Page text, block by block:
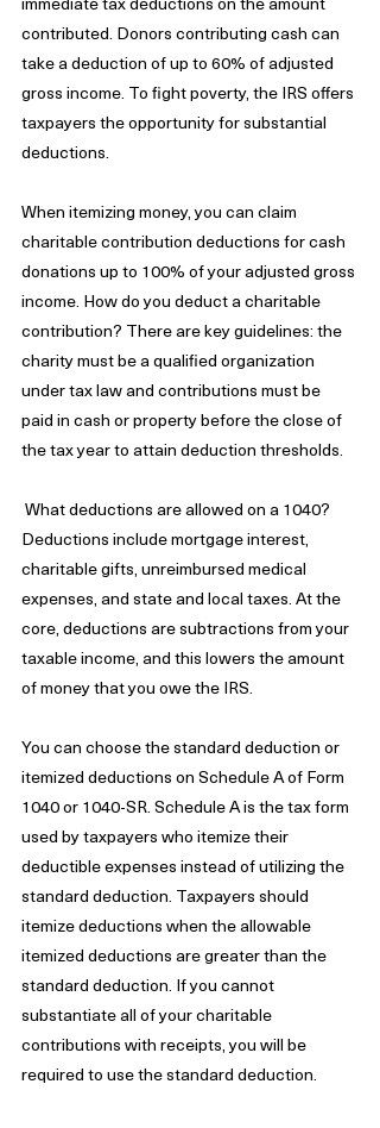
contributed. Donors contributing cash can
take a deduction of up to 60% of adjusted
gross income. To fight poverty, the IRS offers
taxpayers the opportunity for substantial
deductions.
When itemizing money, you can claim
charitable contribution deductions for cash
donations up to 100% of your adjusted gross
income. How do you deduct a charitable
contribution? There are key guidelines: the
charity must be a qualified organization
under tax law and contributions must be
paid in cash or property before the close of
the tax year to attain deduction thresholds.
Deductions include mortgage interest,
charitable gifts, unreimbursed medical
expenses, and state and local taxes. At the
core, deductions are subtractions from your
taxable income, and this lowers the amount
of money that you owe the IRS.
You can choose the standard deduction or
itemized deductions on Schedule A of Form
1040 or 1040-SR. Schedule A is the tax form
used by taxpayers who itemize their
deductible expenses instead of utilizing the
standard deduction. Taxpayers should
itemize deductions when the allowable
itemized deductions are greater than the
standard deduction. If you cannot
substantiate all of your charitable
contributions with receipts, you will be
required to use the standard deduction.